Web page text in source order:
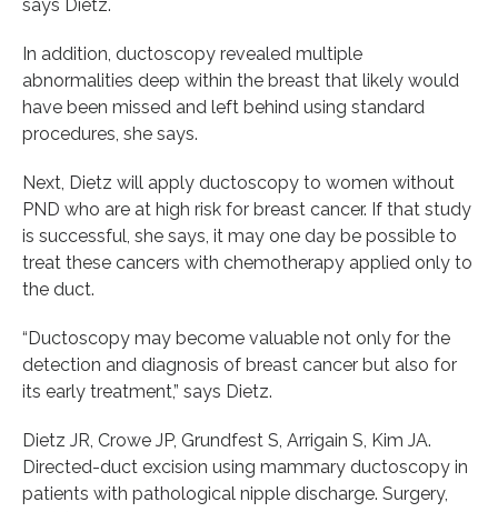
says Dietz.
In addition, ductoscopy revealed multiple
abnormalities deep within the breast that likely would
have been missed and left behind using standard
procedures, she says.
Next, Dietz will apply ductoscopy to women without
PND who are at high risk for breast cancer. If that study
is successful, she says, it may one day be possible to
treat these cancers with chemotherapy applied only to
the duct.
“Ductoscopy may become valuable not only for the
detection and diagnosis of breast cancer but also for
its early treatment,” says Dietz.
Dietz JR, Crowe JP, Grundfest S, Arrigain S, Kim JA.
Directed-duct excision using mammary ductoscopy in
patients with pathological nipple discharge. Surgery,